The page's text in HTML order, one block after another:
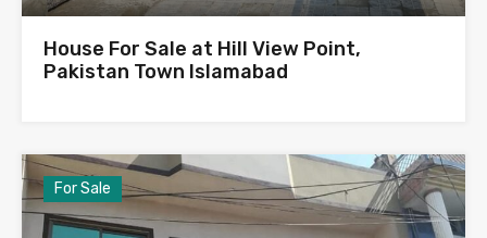
House For Sale at Hill View Point,
Pakistan Town Islamabad
For Sale